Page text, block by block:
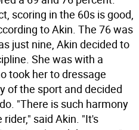
scoring in the 60s is good,
to Akin. The 76 was
just nine, Akin decided to
She was with a
took her to dressage
of the sport and decided
"There is such harmony
said Akin. "It's